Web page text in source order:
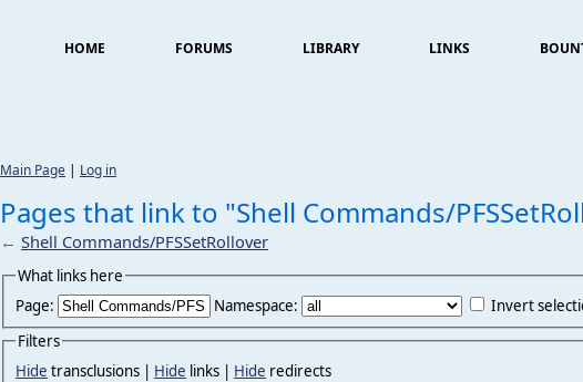
HOME FORUMS LIBRARY LINKS
Main Page | Log in
Pages that link to "Shell Commands/
← Shell Commands/PFSSetRollover
What links here
Page:
Namespace:
Invert
Filters
Hide transclusions | Hide links | Hide redirects